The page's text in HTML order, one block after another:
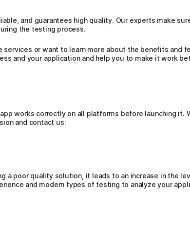
and guarantees high quality. Our experts make
the testing process.
or want to learn more about the benefits and
and your application and help you to make it work
works correctly on all platforms before launching it.
and contact us:
a poor quality solution, it leads to an increase in the
and modern types of testing to analyze your